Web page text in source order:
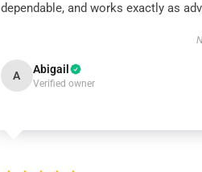
dependable, and works exactly as
A Abigail
Verified owner